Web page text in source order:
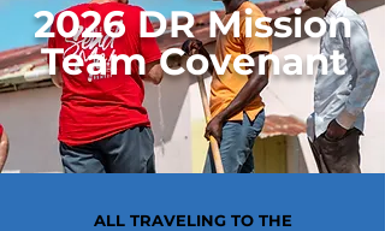
2026 DR Mission
Team Covenant
ALL TRAVELING TO THE